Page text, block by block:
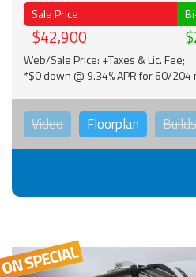
Sale Price
$42,900
Web/Sale Price: +Taxes & Lic. Fee;
*$0 down @ 9.34% APR for 60/204
Video Floorplan